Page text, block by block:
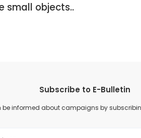
small objects..
Subscribe to E-Bulletin
be informed about campaigns by